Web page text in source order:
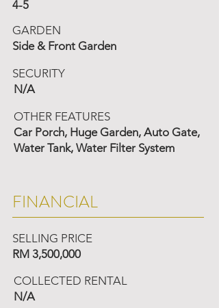
4-5
GARDEN
Side & Front Garden
SECURITY
N/A
OTHER FEATURES
Car Porch, Huge Garden, Auto Gate,
Water Tank, Water Filter System
FINANCIAL
SELLING PRICE
RM 3,500,000
COLLECTED RENTAL
N/A